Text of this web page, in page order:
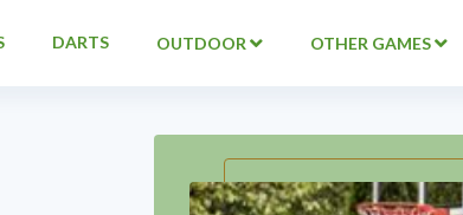
DARTS OUTDOOR OTHER GAMES